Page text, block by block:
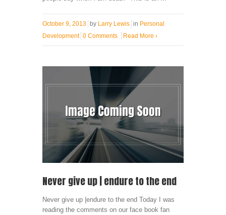
October 9, 2013 by Larry Lewis in Personal
Development 0 Comments Read More ›
Never give up | endure to the end
Never give up |endure to the end Today I was
reading the comments on our face book fan